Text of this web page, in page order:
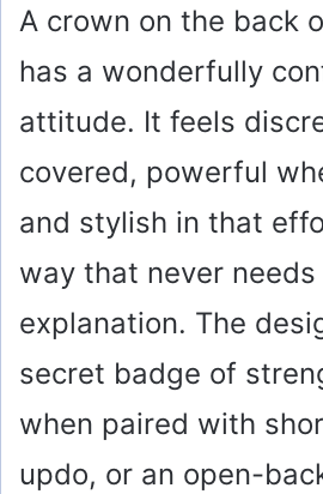
A crown on the back
has a wonderfully
attitude. It feels
covered, powerful
and stylish in that
way that never needs
explanation. The
secret badge of
when paired with
updo, or an open-